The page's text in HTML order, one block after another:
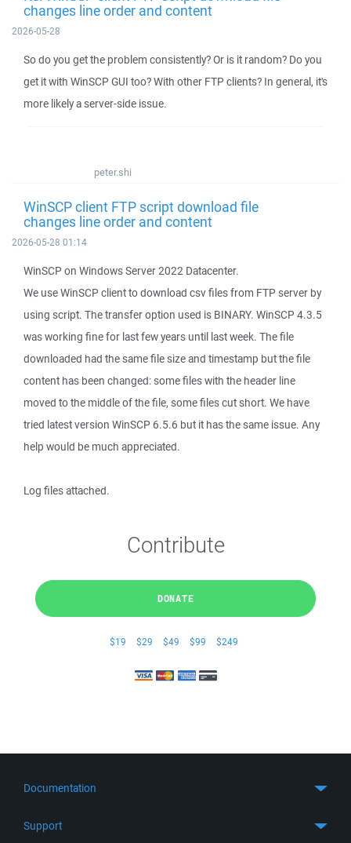
changes line order and content
2026-05-28
So do you get the problem consistently? Or is it random? Do you
get it with WinSCP GUI too? With other FTP clients? In general, it's
more likely a server-side issue.
peter.shi
WinSCP client FTP script download file
changes line order and content
2026-05-28 01:14
WinSCP on Windows Server 2022 Datacenter.
We use WinSCP client to download csv files from FTP server by
using script. The transfer option used is BINARY. WinSCP 4.3.5
was working fine for last few years until last week. The file
downloaded had the same file size and timestamp but the file
content has been changed: some files with the header line
moved to the middle of the file, some files cut short. We have
tried latest version WinSCP 6.5.6 but it has the same issue. Any
help would be much appreciated.
Log files attached.
Contribute
DONATE
$19 $29 $49 $99 $249
Documentation
Support